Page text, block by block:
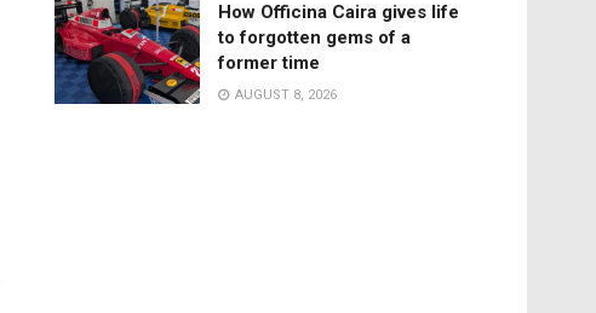
How Officina Caira gives life
to forgotten gems of a
former time
AUGUST 8, 2026